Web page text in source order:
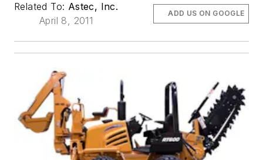
Related To: Astec, Inc.
April 8, 2011
ADD US ON GOOGLE